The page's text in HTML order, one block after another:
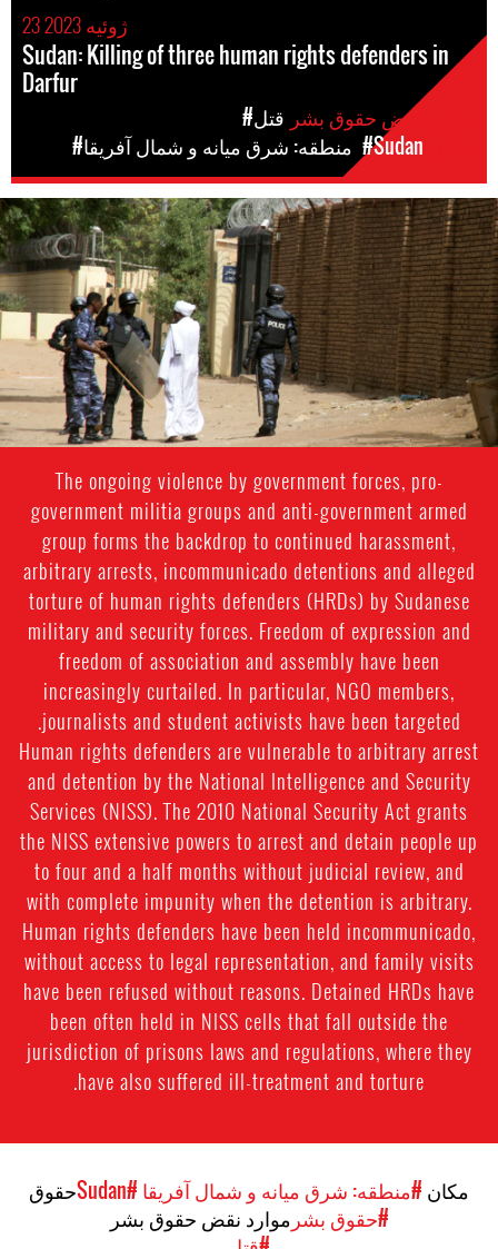
23 ژوئیه 2023
Sudan: Killing of three human rights defenders in
Darfur
#قتل
#منطقه: شرق میانه و شمال آفریقا #Sudan
sudan-
general-
context.jpg
The ongoing violence by government forces, pro-
government militia groups and anti-government armed
group forms the backdrop to continued harassment,
arbitrary arrests, incommunicado detentions and alleged
torture of human rights defenders (HRDs) by Sudanese
military and security forces. Freedom of expression and
freedom of association and assembly have been
increasingly curtailed. In particular, NGO members,
journalists and student activists have been targeted.
Human rights defenders are vulnerable to arbitrary arrest
and detention by the National Intelligence and Security
Services (NISS). The 2010 National Security Act grants
the NISS extensive powers to arrest and detain people up
to four and a half months without judicial review, and
with complete impunity when the detention is arbitrary.
Human rights defenders have been held incommunicado,
without access to legal representation, and family visits
have been refused without reasons. Detained HRDs have
been often held in NISS cells that fall outside the
jurisdiction of prisons laws and regulations, where they
have also suffered ill-treatment and torture.
مکان #منطقه: شرق میانه و شمال آفریقا #Sudan
حقوق
#حقوق بشر موارد نقض حقوق بشر